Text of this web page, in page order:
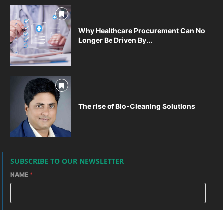
Why Healthcare Procurement Can No
Longer Be Driven By...
The rise of Bio-Cleaning Solutions
SUBSCRIBE TO OUR NEWSLETTER
NAME *